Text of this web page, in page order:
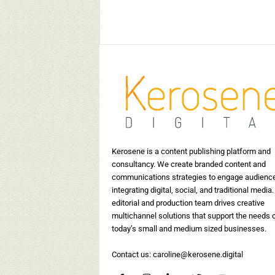
Kerosene is a content publishing platform and
consultancy. We create branded content and
communications strategies to engage
integrating digital, social, and traditional media.
editorial and production team drives creative
multichannel solutions that support the needs
today’s small and medium sized businesses.
Contact us: caroline@kerosene.digital